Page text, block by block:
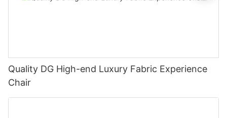
Quality DG High-end Luxury Fabric Experience
Chair